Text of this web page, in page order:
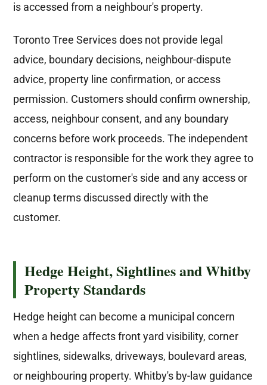
is accessed from a neighbour's property.
Toronto Tree Services does not provide legal
advice, boundary decisions, neighbour-dispute
advice, property line confirmation, or access
permission. Customers should confirm ownership,
access, neighbour consent, and any boundary
concerns before work proceeds. The independent
contractor is responsible for the work they agree to
perform on the customer's side and any access or
cleanup terms discussed directly with the
customer.
Hedge Height, Sightlines and Whitby
Property Standards
Hedge height can become a municipal concern
when a hedge affects front yard visibility, corner
sightlines, sidewalks, driveways, boulevard areas,
or neighbouring property. Whitby's by-law guidance